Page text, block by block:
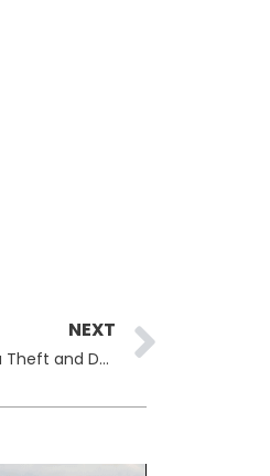
NEXT
Virginia Brothers Face Conspiracy Charges Over Alleged Data Theft and Database Destruction